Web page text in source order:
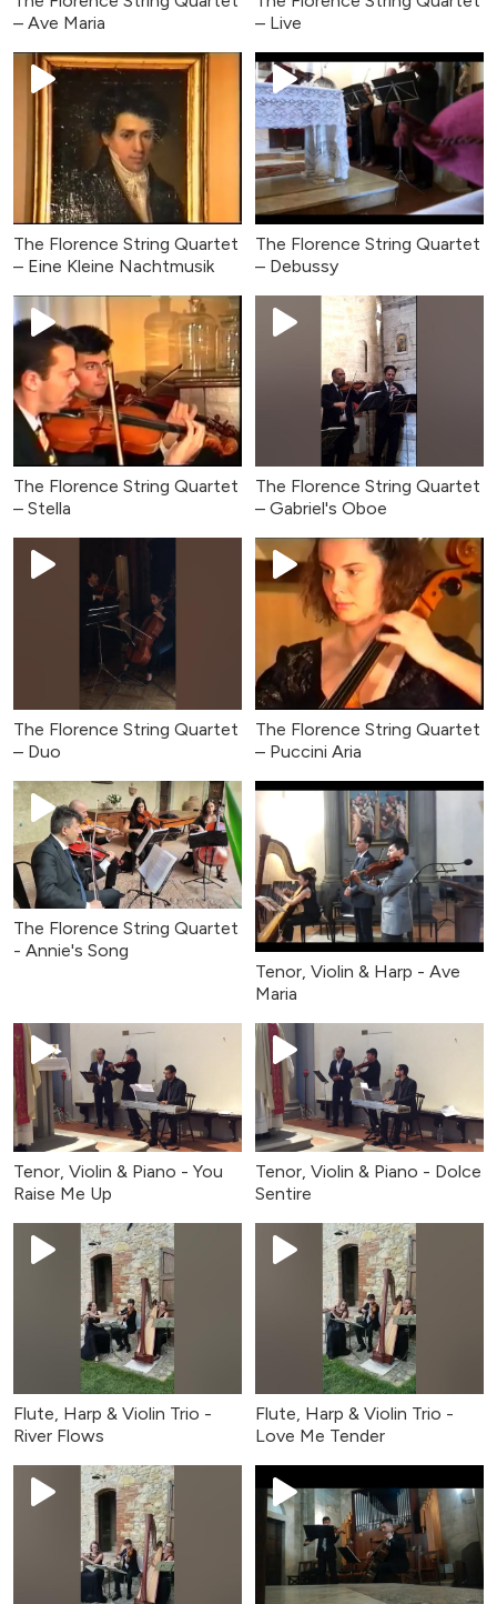
– Ave Maria
– Live
The Florence String Quartet
– Eine Kleine Nachtmusik
The Florence String Quartet
– Debussy
The Florence String Quartet
– Stella
The Florence String Quartet
– Gabriel's Oboe
The Florence String Quartet
– Duo
The Florence String Quartet
– Puccini Aria
The Florence String Quartet
- Annie's Song
Tenor, Violin & Harp - Ave
Maria
Tenor, Violin & Piano - You
Raise Me Up
Tenor, Violin & Piano - Dolce
Sentire
Flute, Harp & Violin Trio -
River Flows
Flute, Harp & Violin Trio -
Love Me Tender